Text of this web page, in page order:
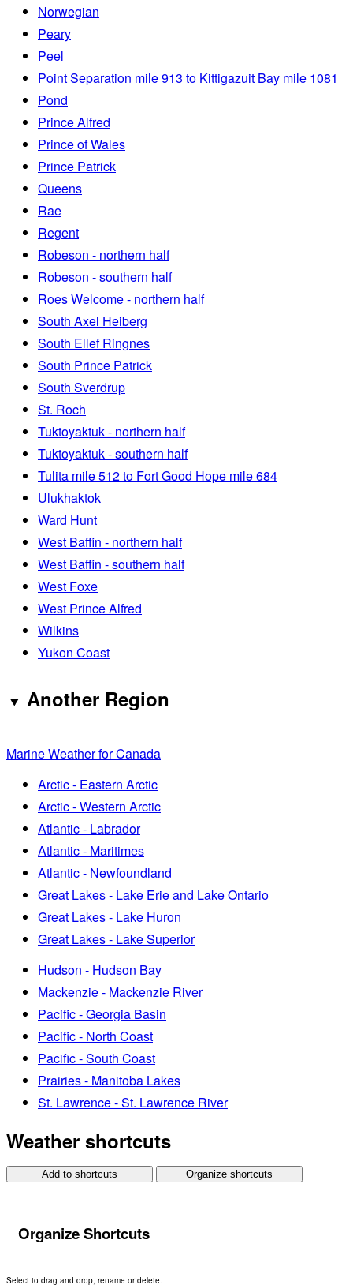
Norwegian
Peary
Peel
Point Separation mile 913 to Kittigazuit Bay mile 1081
Pond
Prince Alfred
Prince of Wales
Prince Patrick
Queens
Rae
Regent
Robeson - northern half
Robeson - southern half
Roes Welcome - northern half
South Axel Heiberg
South Ellef Ringnes
South Prince Patrick
South Sverdrup
St. Roch
Tuktoyaktuk - northern half
Tuktoyaktuk - southern half
Tulita mile 512 to Fort Good Hope mile 684
Ulukhaktok
Ward Hunt
West Baffin - northern half
West Baffin - southern half
West Foxe
West Prince Alfred
Wilkins
Yukon Coast
Another Region
Marine Weather for Canada
Arctic - Eastern Arctic
Arctic - Western Arctic
Atlantic - Labrador
Atlantic - Maritimes
Atlantic - Newfoundland
Great Lakes - Lake Erie and Lake Ontario
Great Lakes - Lake Huron
Great Lakes - Lake Superior
Hudson - Hudson Bay
Mackenzie - Mackenzie River
Pacific - Georgia Basin
Pacific - North Coast
Pacific - South Coast
Prairies - Manitoba Lakes
St. Lawrence - St. Lawrence River
Weather shortcuts
Add to shortcuts Organize shortcuts
Organize Shortcuts
Select to drag and drop, rename or delete.